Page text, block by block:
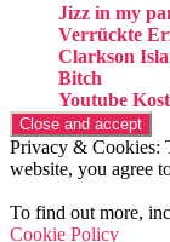
Jizz in my
Verrückte
Clarkson
Bitch
Youtube
Privacy & Cookies:
website, you agree
To find out more,
Cookie Policy